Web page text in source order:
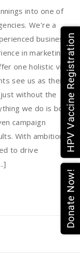
into one of
We’re a
business
in marketing,
one holistic view
see us as their
without the
we do is bound
campaign
With ambitious
to drive
HPV Vaccine Registration
Donate Now!